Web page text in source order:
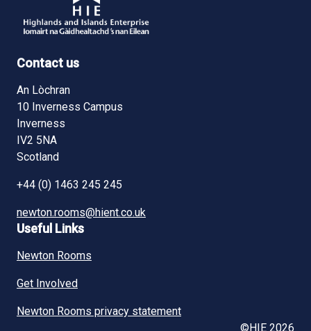
Contact us
An Lòchran
10 Inverness Campus
Inverness
IV2 5NA
Scotland
+44 (0) 1463 245 245
newton.rooms@hient.co.uk
Useful Links
Newton Rooms
Get Involved
Newton Rooms privacy statement
©HIE 2026